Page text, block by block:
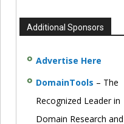
Additional Sponsors
Advertise Here
DomainTools – The
Recognized Leader in
Domain Research and